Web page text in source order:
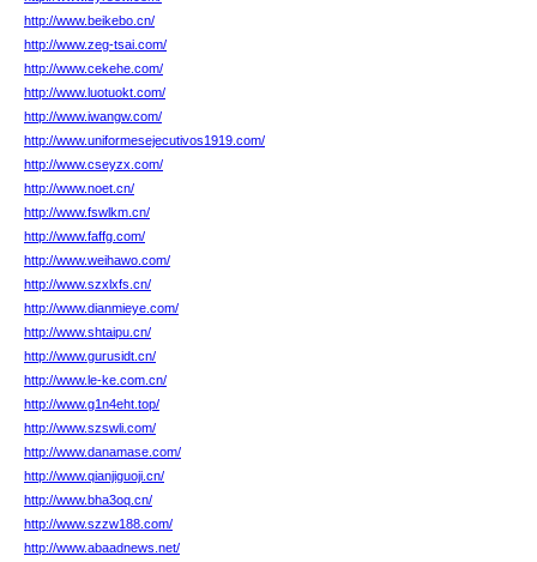
http://www.beikebo.cn/
http://www.zeg-tsai.com/
http://www.cekehe.com/
http://www.luotuokt.com/
http://www.iwangw.com/
http://www.uniformesejecutivos1919.com/
http://www.cseyzx.com/
http://www.noet.cn/
http://www.fswlkm.cn/
http://www.faffg.com/
http://www.weihawo.com/
http://www.szxlxfs.cn/
http://www.dianmieye.com/
http://www.shtaipu.cn/
http://www.gurusidt.cn/
http://www.le-ke.com.cn/
http://www.g1n4eht.top/
http://www.szswli.com/
http://www.danamase.com/
http://www.qianjiguoji.cn/
http://www.bha3oq.cn/
http://www.szzw188.com/
http://www.abaadnews.net/